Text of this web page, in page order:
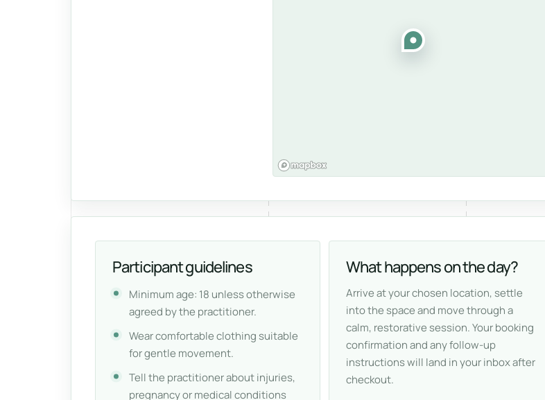
Participant guidelines
Minimum age: 18 unless otherwise
agreed by the practitioner.
Wear comfortable clothing suitable
for gentle movement.
Tell the practitioner about injuries,
pregnancy or medical conditions
What happens on the day?
Arrive at your chosen location, settle
into the space and move through a
calm, restorative session. Your booking
confirmation and any follow-up
instructions will land in your inbox after
checkout.